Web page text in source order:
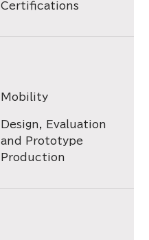
Certifications
Mobility
Design, Evaluation
and Prototype
Production